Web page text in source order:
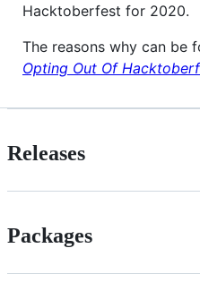
Hacktoberfest for 2020.
The reasons why can be
Opting Out Of
Releases
Packages